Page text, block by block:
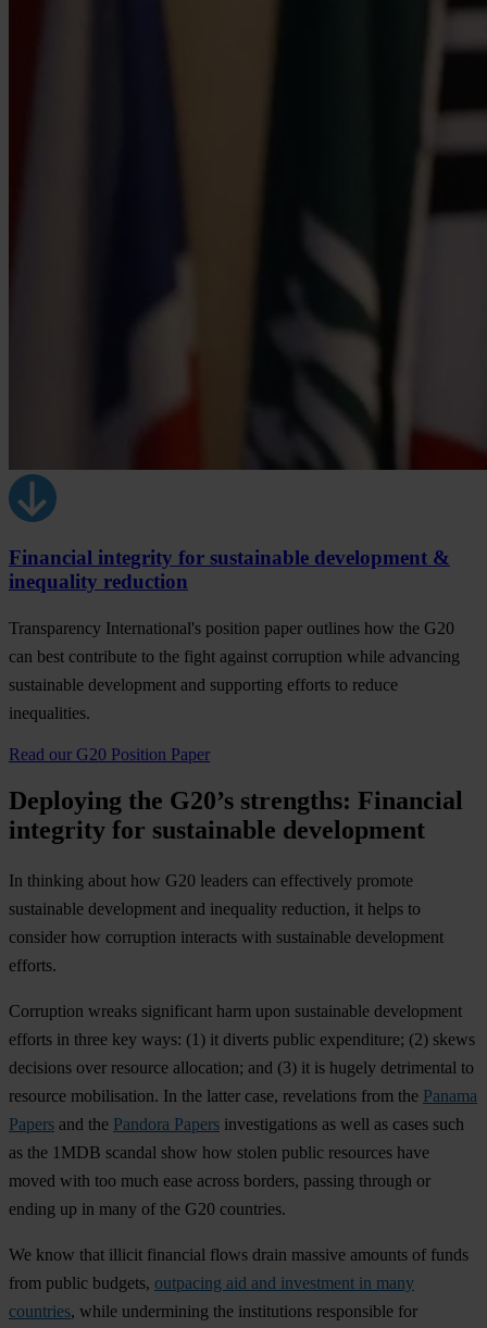
Financial integrity for sustainable development &
inequality reduction
Transparency International's position paper outlines how the G20
can best contribute to the fight against corruption while advancing
sustainable development and supporting efforts to reduce
inequalities.
Read our G20 Position Paper
Deploying the G20’s strengths: Financial
integrity for sustainable development
In thinking about how G20 leaders can effectively promote
sustainable development and inequality reduction, it helps to
consider how corruption interacts with sustainable development
efforts.
Corruption wreaks significant harm upon sustainable development
efforts in three key ways: (1) it diverts public expenditure; (2) skews
decisions over resource allocation; and (3) it is hugely detrimental to
resource mobilisation. In the latter case, revelations from the Panama
Papers and the Pandora Papers investigations as well as cases such
as the 1MDB scandal show how stolen public resources have
moved with too much ease across borders, passing through or
ending up in many of the G20 countries.
We know that illicit financial flows drain massive amounts of funds
from public budgets, outpacing aid and investment in many
countries, while undermining the institutions responsible for